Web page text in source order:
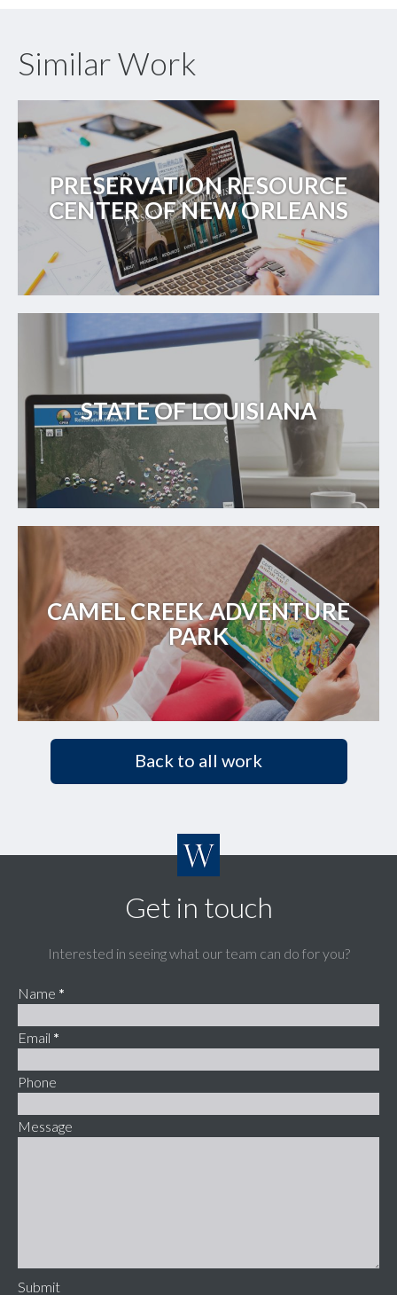
Similar Work
PRESERVATION RESOURCE
CENTER OF NEW ORLEANS
STATE OF LOUISIANA
CAMEL CREEK ADVENTURE
PARK
Back to all work
Get in touch
Interested in seeing what our team can do for you?
Name *
Email *
Phone
Message
Submit